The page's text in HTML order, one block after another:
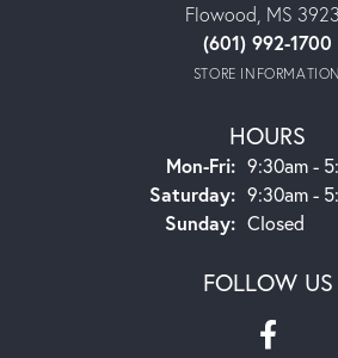
Flowood, MS
(601) 992-1700
STORE INFORMATION
HOURS
Mon-Fri:Monday -
9:30am -
Saturday: 9:30am -
Sunday: Closed
FOLLOW US